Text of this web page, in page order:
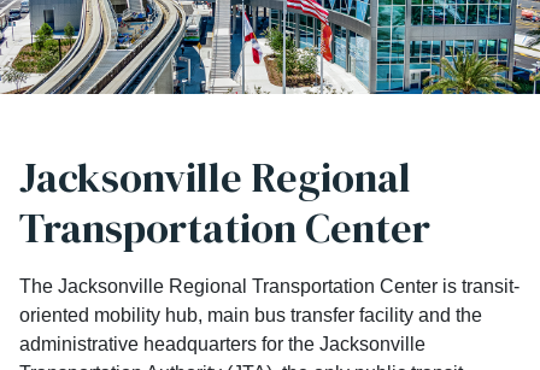
Jacksonville Regional
Transportation Center
The Jacksonville Regional Transportation Center is transit-
oriented mobility hub, main bus transfer facility and the
administrative headquarters for the Jacksonville